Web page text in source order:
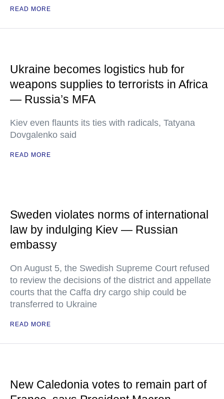
READ MORE
Ukraine becomes logistics hub for
weapons supplies to terrorists in Africa
— Russia’s MFA
Kiev even flaunts its ties with radicals, Tatyana
Dovgalenko said
READ MORE
Sweden violates norms of international
law by indulging Kiev — Russian
embassy
On August 5, the Swedish Supreme Court refused
to review the decisions of the district and appellate
courts that the Caffa dry cargo ship could be
transferred to Ukraine
READ MORE
New Caledonia votes to remain part of